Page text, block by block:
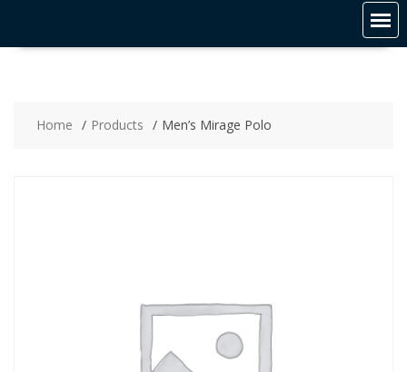
Home Products Men’s Mirage Polo